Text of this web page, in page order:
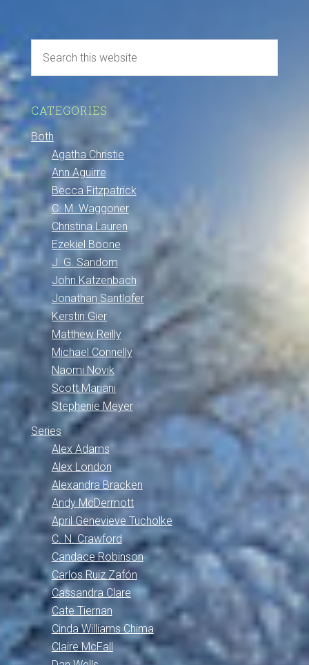
CATEGORIES
Both
Agatha Christie
Ann Aguirre
Becca Fitzpatrick
C. M. Waggoner
Christina Lauren
Ezekiel Boone
J. G. Sandom
John Katzenbach
Jonathan Santlofer
Kerstin Gier
Matthew Reilly
Michael Connelly
Naomi Novik
Scott Mariani
Stephenie Meyer
Series
Alex Adams
Alex London
Alexandra Bracken
Andy McDermott
April Genevieve Tucholke
C. N. Crawford
Candace Robinson
Carlos Ruiz Zafón
Cassandra Clare
Cate Tiernan
Cinda Williams Chima
Claire McFall